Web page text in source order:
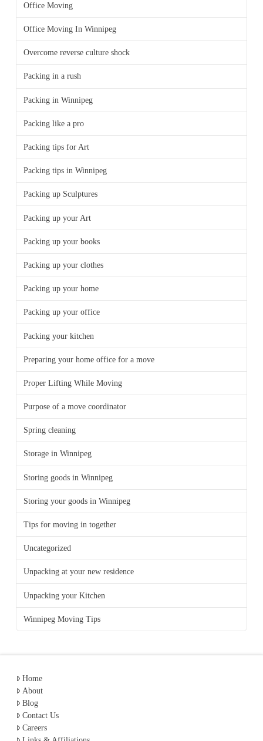
Office Moving
Office Moving In Winnipeg
Overcome reverse culture shock
Packing in a rush
Packing in Winnipeg
Packing like a pro
Packing tips for Art
Packing tips in Winnipeg
Packing up Sculptures
Packing up your Art
Packing up your books
Packing up your clothes
Packing up your home
Packing up your office
Packing your kitchen
Preparing your home office for a move
Proper Lifting While Moving
Purpose of a move coordinator
Spring cleaning
Storage in Winnipeg
Storing goods in Winnipeg
Storing your goods in Winnipeg
Tips for moving in together
Uncategorized
Unpacking at your new residence
Unpacking your Kitchen
Winnipeg Moving Tips
Home
About
Blog
Contact Us
Careers